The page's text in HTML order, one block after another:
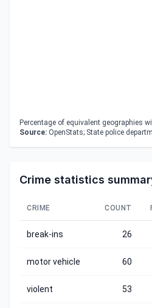
Percentage of equivalent geographies
Source: OpenStats; State police
Crime statistics
CRIME COUNT
break-ins 26
motor vehicle 60
violent 53